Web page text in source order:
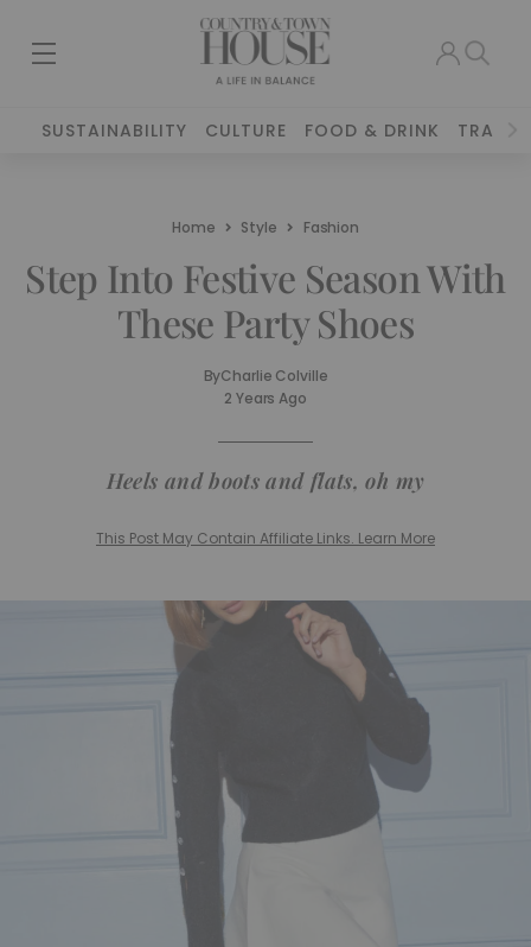
SUSTAINABILITY CULTURE FOOD & DRINK TRAVEL
Home Style Fashion
Step Into Festive Season With
These Party Shoes
ByCharlie Colville
2 Years Ago
Heels and boots and flats, oh my
This Post May Contain Affiliate Links. Learn More